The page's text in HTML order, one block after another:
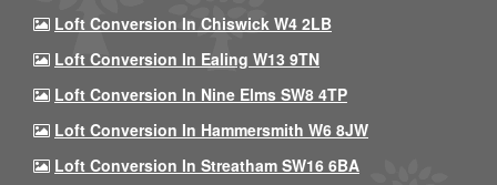
Loft Conversion In Chiswick W4 2LB
Loft Conversion In Ealing W13 9TN
Loft Conversion In Nine Elms SW8 4TP
Loft Conversion In Hammersmith W6 8JW
Loft Conversion In Streatham SW16 6BA